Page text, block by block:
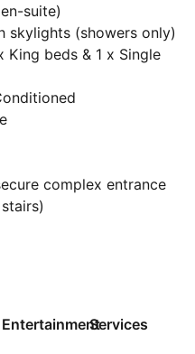
suite)
skylights (showers only)
beds & 1 x Single
complex entrance
EntertainmentServices